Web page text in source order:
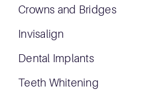
Crowns and Bridges
Invisalign
Dental Implants
Teeth Whitening